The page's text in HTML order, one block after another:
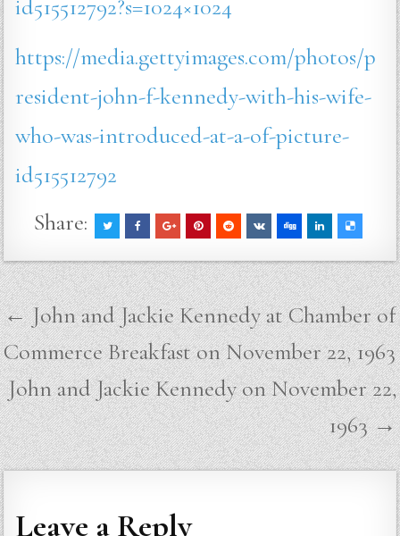
id515512792?s=1024×1024
https://media.gettyimages.com/photos/p
resident-john-f-kennedy-with-his-wife-
who-was-introduced-at-a-of-picture-
id515512792
Share:
Post
navigation
← John and Jackie Kennedy at Chamber of
Commerce Breakfast on November 22, 1963
John and Jackie Kennedy on November 22,
1963 →
Leave a Reply